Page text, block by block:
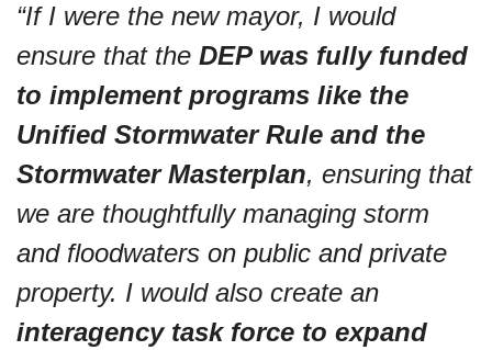
“If I were the new mayor, I would
ensure that the DEP was fully funded
to implement programs like the
Unified Stormwater Rule and the
Stormwater Masterplan, ensuring that
we are thoughtfully managing storm
and floodwaters on public and private
interagency task force to expand